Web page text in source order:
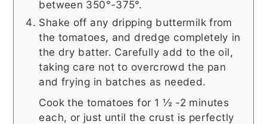
between 350°-375°.
Shake off any dripping buttermilk from
the tomatoes, and dredge completely in
the dry batter. Carefully add to the oil,
taking care not to overcrowd the pan
and frying in batches as needed.
Cook the tomatoes for 1 ½ -2 minutes
each, or just until the crust is perfectly